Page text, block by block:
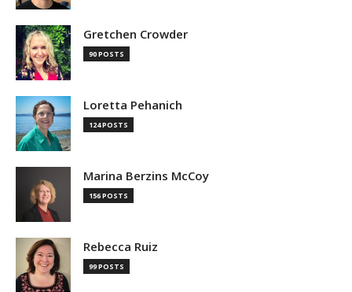
Gretchen Crowder
90 POSTS
Loretta Pehanich
124 POSTS
Marina Berzins McCoy
156 POSTS
Rebecca Ruiz
99 POSTS